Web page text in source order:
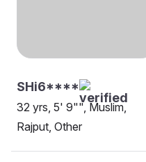
SHi6****
32 yrs, 5' 9"", Muslim,
Rajput, Other